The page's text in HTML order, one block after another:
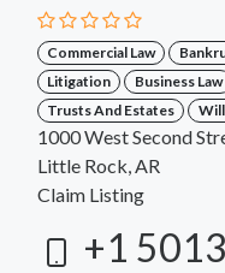
Commercial Law
Litigation
Business Law
Trusts And Estates
1000 West Second
Little Rock, AR
Claim Listing
+1